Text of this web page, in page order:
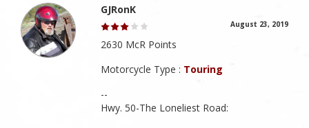
GJRonK
August 23, 2019
2630 McR Points
Motorcycle Type : Touring
--
Hwy. 50-The Loneliest Road: